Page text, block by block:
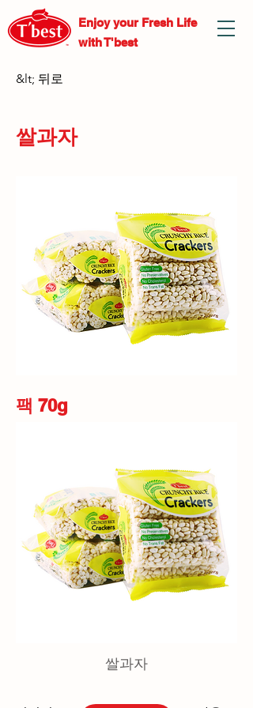
Enjoy your Fresh Life
with T'best
&lt; 뒤로
쌀과자
팩 70g
쌀과자